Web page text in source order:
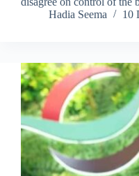
Hadia Seema
10